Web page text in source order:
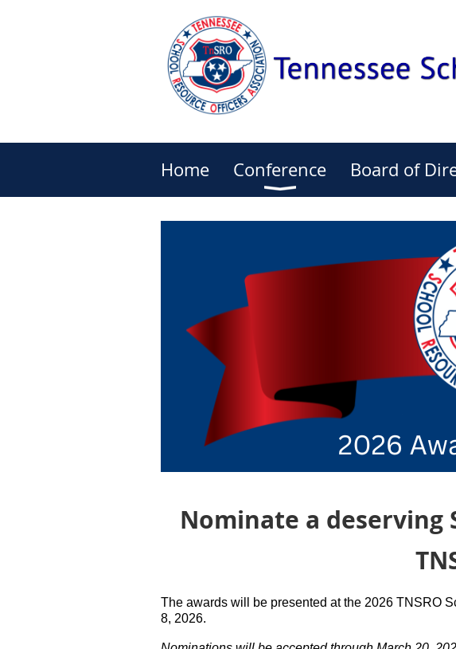
Home Conference Board of
Nominate a deserving
TNSRO
The awards will be presented at the 2026 TNSRO
8, 2026.